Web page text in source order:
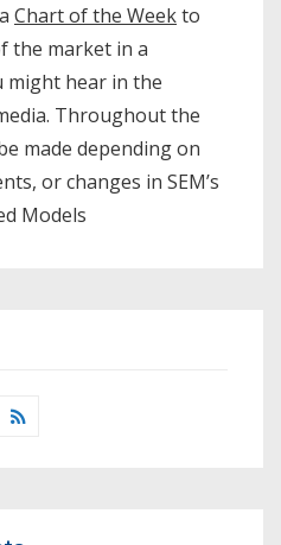
Chart of the Weekto
the market in a
might hear in the
Throughout the
made depending on
or changes in SEM’s
Models​